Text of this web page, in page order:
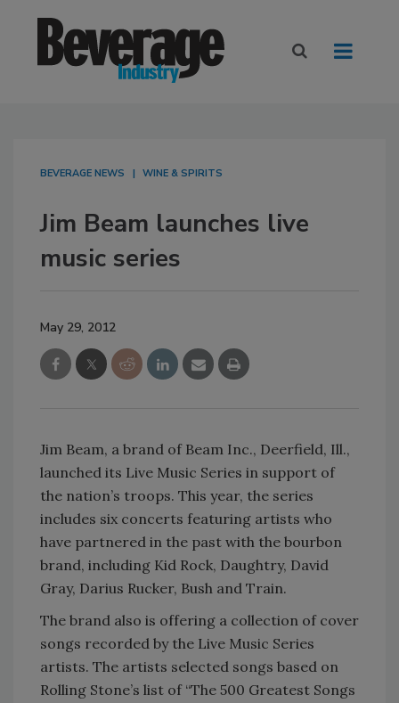
BEVERAGE NEWS WINE & SPIRITS
Jim Beam launches live
music series
May 29, 2012
Jim Beam, a brand of Beam Inc., Deerfield, Ill.,
launched its Live Music Series in support of
the nation’s troops. This year, the series
includes six concerts featuring artists who
have partnered in the past with the bourbon
brand, including Kid Rock, Daughtry, David
Gray, Darius Rucker, Bush and Train.
The brand also is offering a collection of cover
songs recorded by the Live Music Series
artists. The artists selected songs based on
Rolling Stone’s list of “The 500 Greatest Songs